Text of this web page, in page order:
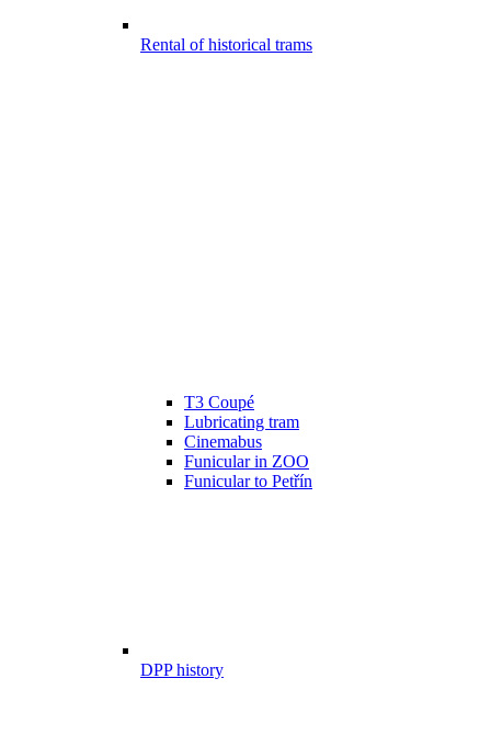
Rental of historical trams
T3 Coupé
Lubricating tram
Cinemabus
Funicular in ZOO
Funicular to Petřín
DPP history